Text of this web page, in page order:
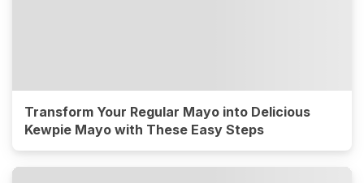
Transform Your Regular Mayo into Delicious
Kewpie Mayo with These Easy Steps